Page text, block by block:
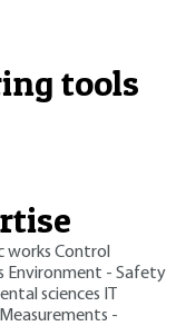
tools
works Control
Environment - Safety
sciences
Measurements -